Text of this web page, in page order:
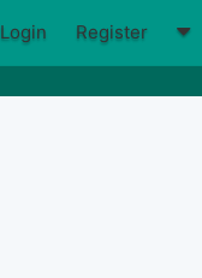
Login Register